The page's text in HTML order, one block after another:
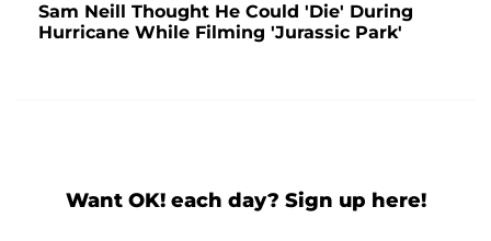
Sam Neill Thought He Could 'Die' During
Hurricane While Filming 'Jurassic Park'
Want OK! each day? Sign up here!